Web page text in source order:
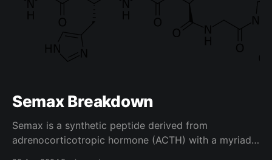
Semax Breakdown
Semax is a synthetic peptide derived from
adrenocorticotropic hormone (ACTH) with a myriad